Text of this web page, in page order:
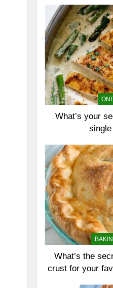
What’s your
What’s the
crust for your